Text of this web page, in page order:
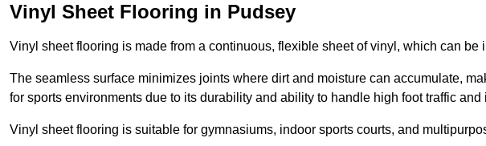
Vinyl Sheet Flooring in Pudsey
Vinyl sheet flooring is made from a continuous, flexible sheet of vinyl, which can be
The seamless surface minimizes joints where dirt and moisture can accumulate,
for sports environments due to its durability and ability to handle high foot traffic and
Vinyl sheet flooring is suitable for gymnasiums, indoor sports courts, and